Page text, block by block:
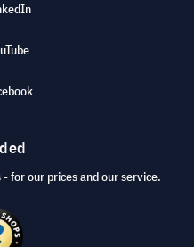
for our prices and our service.